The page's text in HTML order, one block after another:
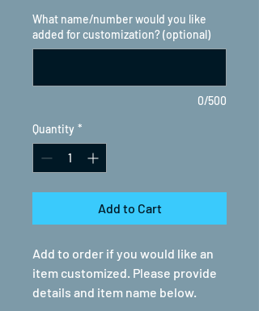
What name/number would you like
added for customization? (optional)
0/500
Quantity *
Add to Cart
Add to order if you would like an
item customized. Please provide
details and item name below.